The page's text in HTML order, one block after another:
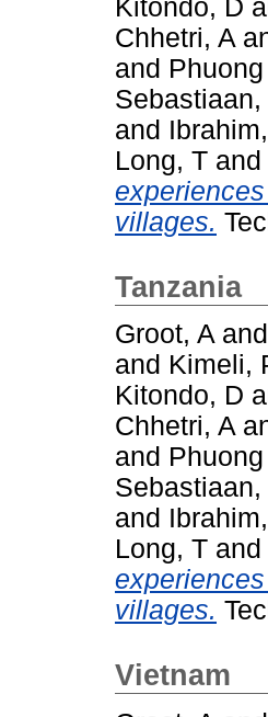
Kitondo, D
Chhetri, A
and
Sebastiaan,
and
Long, T and
villages.
Tanzania
Groot, A and
and Kimeli,
Kitondo, D
Chhetri, A
and
Sebastiaan,
and
Long, T and
villages.
Vietnam